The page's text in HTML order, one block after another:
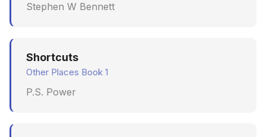
Stephen W Bennett
Shortcuts
Other Places Book 1
P.S. Power